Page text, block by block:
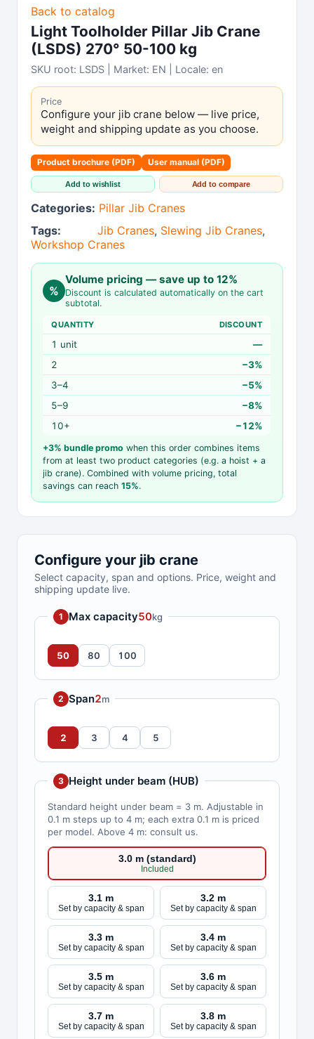
Back to catalog
Light Toolholder Pillar Jib Crane
(LSDS) 270° 50-100 kg
SKU root: LSDS | Market: EN | Locale: en
Price
Configure your jib crane below — live price,
weight and shipping update as you choose.
Product brochure (PDF) User manual (PDF)
Add to wishlist Add to compare
Categories: Pillar Jib Cranes
Tags:
Jib Cranes, Slewing Jib Cranes,
Workshop Cranes
%
Volume pricing — save up to 12%
Discount is calculated automatically on the cart
subtotal.
QUANTITY DISCOUNT
1 unit
—
2
−3%
3–4
−5%
5–9
−8%
10+
−12%
+3% bundle promo when this order combines items
from at least two product categories (e.g. a hoist + a
jib crane). Combined with volume pricing, total
savings can reach15%.
Configure your jib crane
Select capacity, span and options. Price, weight and
shipping update live.
1 Max capacity50kg
50 80 100
2 Span2m
2 3 4 5
3 Height under beam (HUB)
Standard height under beam = 3 m. Adjustable in
0.1 m steps up to 4 m; each extra 0.1 m is priced
per model. Above 4 m: consult us.
3.0 m (standard)
Included
3.1 m
Set by capacity & span
3.2 m
Set by capacity & span
3.3 m
Set by capacity & span
3.4 m
Set by capacity & span
3.5 m
Set by capacity & span
3.6 m
Set by capacity & span
3.7 m
Set by capacity & span
3.8 m
Set by capacity & span